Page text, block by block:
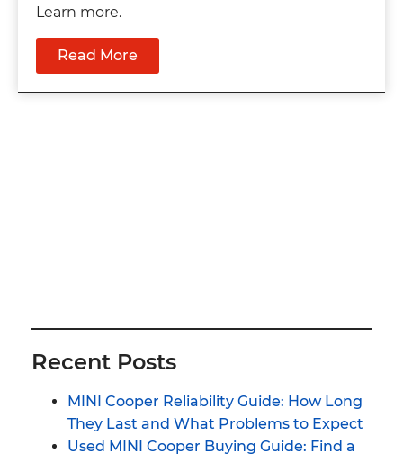
Learn more.
Read More
Recent Posts
MINI Cooper Reliability Guide: How Long
They Last and What Problems to Expect
Used MINI Cooper Buying Guide: Find a